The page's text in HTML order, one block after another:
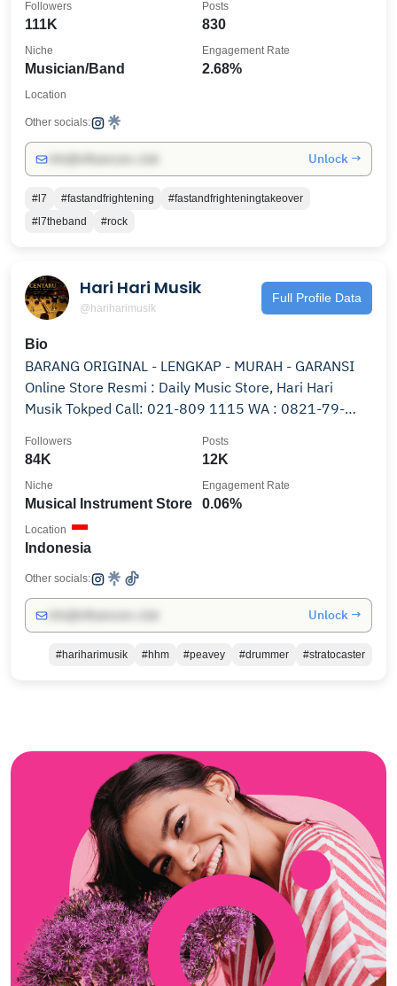
111K
Followers
830
Posts
Musician/Band
Niche
2.68%
Engagement Rate
Location
Other socials:
Unlock →
#l7 #fastandfrightening
#fastandfrighteningtakeover
#l7theband
#rock
Hari Hari Musik
@hariharimusik
Full Profile Data
Bio
BARANG ORIGINAL - LENGKAP - MURAH - GARANSI
Online Store Resmi : Daily Music Store, Hari Hari
Musik Tokped Call: 021-809 1115 WA : 0821-79-
84K
Followers
12K
Posts
Musical Instrument Store
Niche
0.06%
Engagement Rate
Indonesia
Location
Other socials:
Unlock →
#hariharimusik #hhm #peavey #drummer #stratocaster